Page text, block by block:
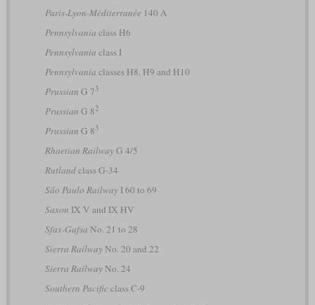
Paris-Lyon-Méditerranée 140 A
Pennsylvania class H6
Pennsylvania class I
Pennsylvania classes H8, H9 and H10
Prussian G 73
Prussian G 82
Prussian G 83
Rhaetian RailwayG 4/5
Rutlandclass G-34
São Paulo RailwayI 60 to 69
Saxon IX V and IX HV
Sfax-Gafsa No. 21 to 28
Sierra RailwayNo. 20 and 22
Sierra RailwayNo. 24
Southern Pacificclass C-9